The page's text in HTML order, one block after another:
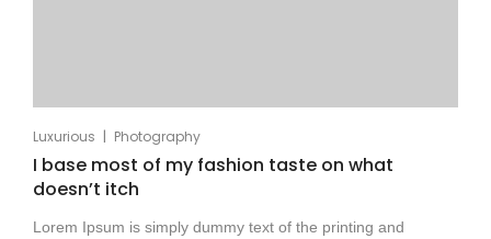
Luxurious | Photography
I base most of my fashion taste on what
doesn’t itch
Lorem Ipsum is simply dummy text of the printing and